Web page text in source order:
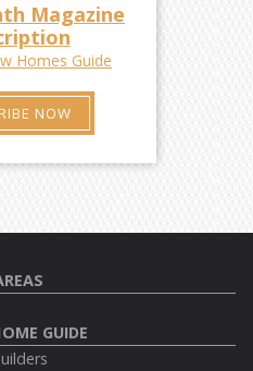
Magazine
Homes Guide
NOW
GUIDE